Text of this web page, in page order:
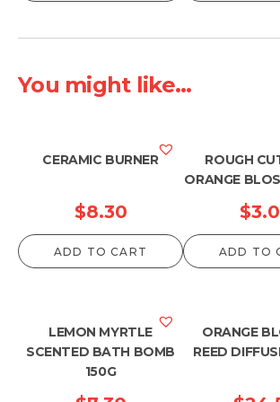
You might like...
CERAMIC BURNER
$8.30
ADD TO CART
ROUGH
ORANGE
$
ADD TO
LEMON MYRTLE
SCENTED BATH BOMB
150G
ORANGE
REED